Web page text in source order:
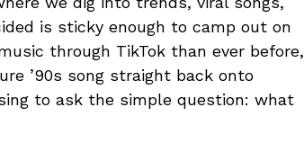
is sticky enough to camp out on
through TikTok than ever before,
’90s song straight back onto
to ask the simple question: what